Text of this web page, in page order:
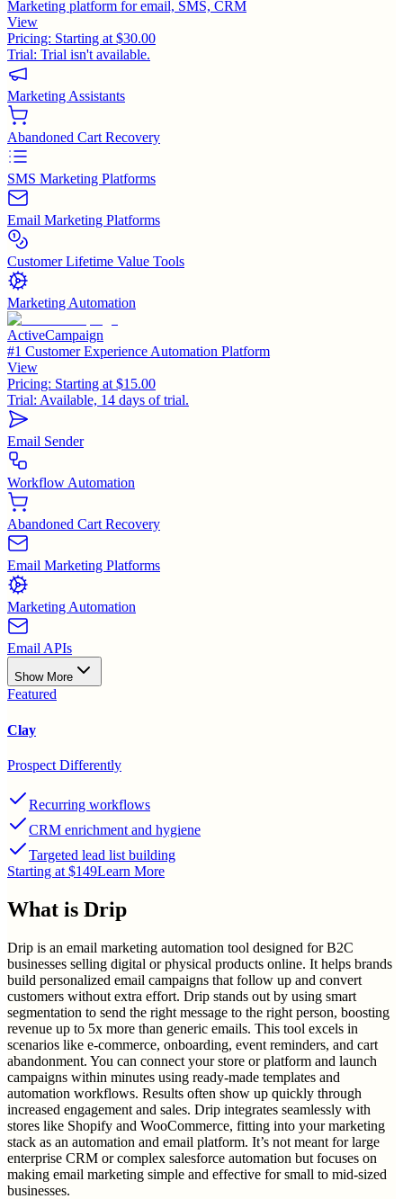
Marketing platform for email, SMS, CRM
View
Pricing: Starting at $30.00
Trial: Trial isn't available.
Marketing Assistants
Abandoned Cart Recovery
SMS Marketing Platforms
Email Marketing Platforms
Customer Lifetime Value Tools
Marketing Automation
ActiveCampaign
#1 Customer Experience Automation Platform
View
Pricing: Starting at $15.00
Trial: Available, 14 days of trial.
Email Sender
Workflow Automation
Abandoned Cart Recovery
Email Marketing Platforms
Marketing Automation
Email APIs
Show More
Featured
Clay
Prospect Differently
Recurring workflows
CRM enrichment and hygiene
Targeted lead list building
Starting at $149Learn More
What is Drip
Drip is an email marketing automation tool designed for B2C
businesses selling digital or physical products online. It helps brands
build personalized email campaigns that follow up and convert
customers without extra effort. Drip stands out by using smart
segmentation to send the right message to the right person, boosting
revenue up to 5x more than generic emails. This tool excels in
scenarios like e-commerce, onboarding, event reminders, and cart
abandonment. You can connect your store or platform and launch
campaigns within minutes using ready-made templates and
automation workflows. Results often show up quickly through
increased engagement and sales. Drip integrates seamlessly with
stores like Shopify and WooCommerce, fitting into your marketing
stack as an automation and email platform. It’s not meant for large
enterprise CRM or complex salesforce automation but focuses on
making email marketing simple and effective for small to mid-sized
businesses.